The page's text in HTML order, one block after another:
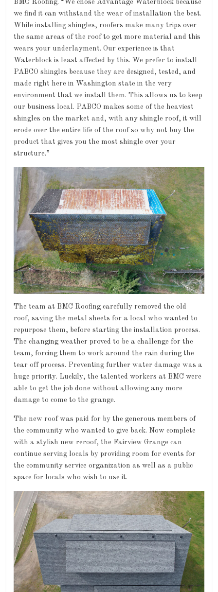
BMC Roofing. “We chose Advantage Waterblock because
we find it can withstand the wear of installation the best.
While installing shingles, roofers make many trips over
the same areas of the roof to get more material and this
wears your underlayment. Our experience is that
Waterblock is least affected by this. We prefer to install
PABCO shingles because they are designed, tested, and
made right here in Washington state in the very
environment that we install them. This allows us to keep
our business local. PABCO makes some of the heaviest
shingles on the market and, with any shingle roof, it will
erode over the entire life of the roof so why not buy the
product that gives you the most shingle over your
structure.”
The team at BMC Roofing carefully removed the old
roof, saving the metal sheets for a local who wanted to
repurpose them, before starting the installation process.
The changing weather proved to be a challenge for the
team, forcing them to work around the rain during the
tear off process. Preventing further water damage was a
huge priority. Luckily, the talented workers at BMC were
able to get the job done without allowing any more
damage to come to the grange.
The new roof was paid for by the generous members of
the community who wanted to give back. Now complete
with a stylish new reroof, the Fairview Grange can
continue serving locals by providing room for events for
the community service organization as well as a public
space for locals who wish to use it.